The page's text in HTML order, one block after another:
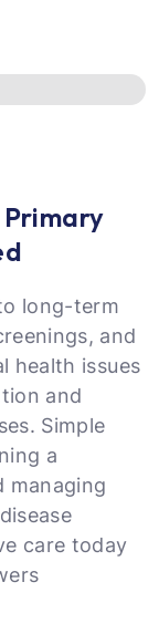
Primary
long-term
and
health issues
and
Simple
a
managing
care today